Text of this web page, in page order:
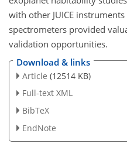
with other JUICE
spectrometers provided
validation opportunities.
Download & links
Article (12514 KB)
Full-text XML
BibTeX
EndNote